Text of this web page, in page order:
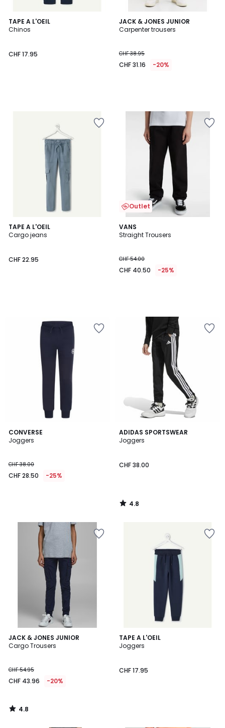
TAPE A L'OEIL
Chinos
CHF 17.95
JACK & JONES JUNIOR
Carpenter trousers
CHF 38.95
CHF 31.16 -20%
TAPE A L'OEIL
Cargo jeans
CHF 22.95
Outlet
VANS
Straight Trousers
CHF 54.00
CHF 40.50 -25%
CONVERSE
Joggers
CHF 38.00
CHF 28.50 -25%
ADIDAS SPORTSWEAR
Joggers
CHF 38.00
4.8
/ 5
4.8
/
JACK & JONES JUNIOR
Cargo Trousers
CHF 54.95
CHF 43.96 -20%
4.8
/ 5
4.8
/
TAPE A L'OEIL
Joggers
CHF 17.95